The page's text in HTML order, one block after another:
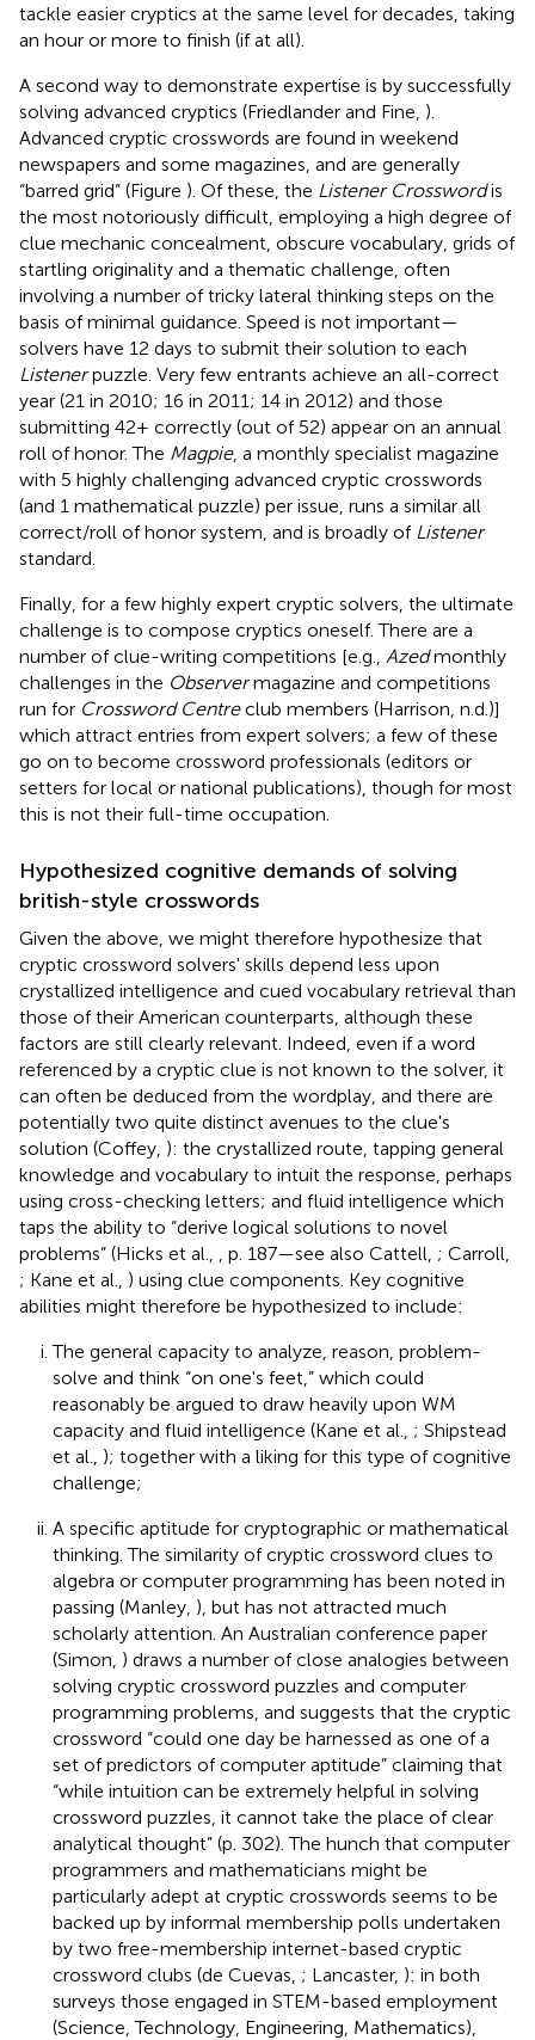
tackle easier cryptics at the same level for decades, taking
an hour or more to finish (if at all).
A second way to demonstrate expertise is by successfully
solving advanced cryptics (Friedlander and Fine, ).
Advanced cryptic crosswords are found in weekend
newspapers and some magazines, and are generally
“barred grid” (Figure ). Of these, the Listener Crosswordis
the most notoriously difficult, employing a high degree of
clue mechanic concealment, obscure vocabulary, grids of
startling originality and a thematic challenge, often
involving a number of tricky lateral thinking steps on the
basis of minimal guidance. Speed is not important—
solvers have 12 days to submit their solution to each
Listenerpuzzle. Very few entrants achieve an all-correct
year (21 in 2010; 16 in 2011; 14 in 2012) and those
submitting 42+ correctly (out of 52) appear on an annual
roll of honor. The Magpie, a monthly specialist magazine
with 5 highly challenging advanced cryptic crosswords
(and 1 mathematical puzzle) per issue, runs a similar all
correct/roll of honor system, and is broadly of Listener
standard.
Finally, for a few highly expert cryptic solvers, the ultimate
challenge is to compose cryptics oneself. There are a
number of clue-writing competitions [e.g., Azedmonthly
challenges in the Observermagazine and competitions
run for Crossword Centreclub members (Harrison, n.d.)]
which attract entries from expert solvers; a few of these
go on to become crossword professionals (editors or
setters for local or national publications), though for most
this is not their full-time occupation.
Hypothesized cognitive demands of solving
british-style crosswords
Given the above, we might therefore hypothesize that
cryptic crossword solvers' skills depend less upon
crystallized intelligence and cued vocabulary retrieval than
those of their American counterparts, although these
factors are still clearly relevant. Indeed, even if a word
referenced by a cryptic clue is not known to the solver, it
can often be deduced from the wordplay, and there are
potentially two quite distinct avenues to the clue's
solution (Coffey, ): the crystallized route, tapping general
knowledge and vocabulary to intuit the response, perhaps
using cross-checking letters; and fluid intelligence which
taps the ability to “derive logical solutions to novel
problems” (Hicks et al.,
, p. 187—see also Cattell, ; Carroll,
; Kane et al., ) using clue components. Key cognitive
abilities might therefore be hypothesized to include:
The general capacity to analyze, reason, problem-
solve and think “on one's feet,” which could
reasonably be argued to draw heavily upon WM
capacity and fluid intelligence (Kane et al., ; Shipstead
et al., ); together with a liking for this type of cognitive
challenge;
A specific aptitude for cryptographic or mathematical
thinking. The similarity of cryptic crossword clues to
algebra or computer programming has been noted in
passing (Manley, ), but has not attracted much
scholarly attention. An Australian conference paper
(Simon, ) draws a number of close analogies between
solving cryptic crossword puzzles and computer
programming problems, and suggests that the cryptic
crossword “could one day be harnessed as one of a
set of predictors of computer aptitude” claiming that
“while intuition can be extremely helpful in solving
crossword puzzles, it cannot take the place of clear
analytical thought” (p. 302). The hunch that computer
programmers and mathematicians might be
particularly adept at cryptic crosswords seems to be
backed up by informal membership polls undertaken
by two free-membership internet-based cryptic
crossword clubs (de Cuevas, ; Lancaster, ): in both
surveys those engaged in STEM-based employment
(Science, Technology, Engineering, Mathematics),